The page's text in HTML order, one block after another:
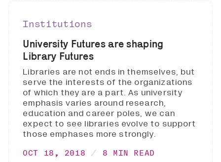
Institutions
University Futures are shaping
Library Futures
Libraries are not ends in themselves, but
serve the interests of the organizations
of which they are a part. As university
emphasis varies around research,
education and career poles, we can
expect to see libraries evolve to support
those emphases more strongly.
OCT 18, 2018 8 MIN READ